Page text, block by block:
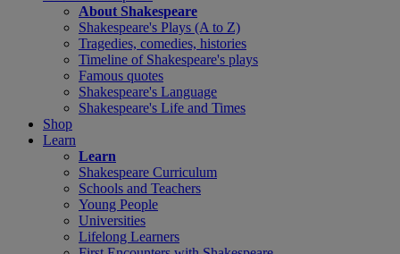
About Shakespeare
Shakespeare's Plays (A to Z)
Tragedies, comedies, histories
Timeline of Shakespeare's plays
Famous quotes
Shakespeare's Language
Shakespeare's Life and Times
Shop
Learn
Learn
Shakespeare Curriculum
Schools and Teachers
Young People
Universities
Lifelong Learners